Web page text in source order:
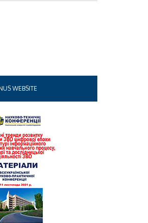
WEBSITE